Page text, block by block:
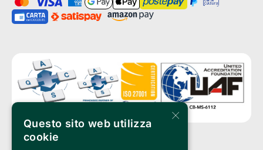
×
Questo sito web utilizza
cookie